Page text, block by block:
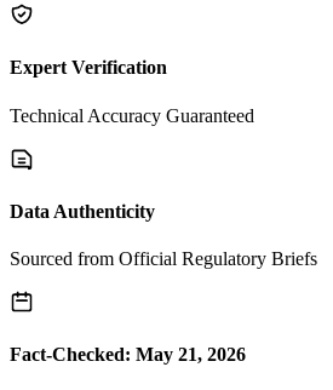
Expert Verification
Technical Accuracy Guaranteed
Data Authenticity
Sourced from Official Regulatory Briefs
Fact-Checked: May 21, 2026